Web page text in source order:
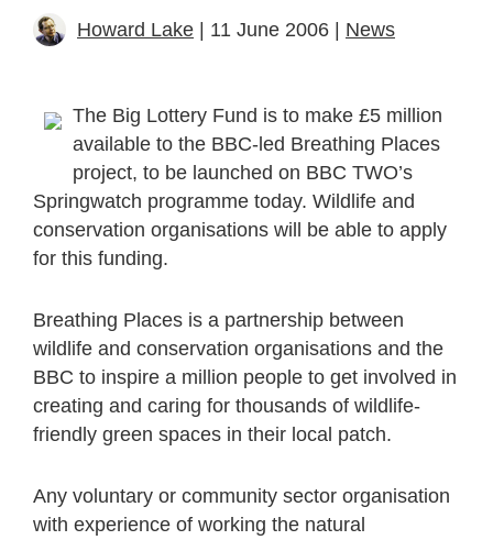
Howard Lake | 11 June 2006 | News
The Big Lottery Fund is to make £5 million
available to the BBC-led Breathing Places
project, to be launched on BBC TWO’s
Springwatch programme today. Wildlife and
conservation organisations will be able to apply
for this funding.
Breathing Places is a partnership between
wildlife and conservation organisations and the
BBC to inspire a million people to get involved in
creating and caring for thousands of wildlife-
friendly green spaces in their local patch.
Any voluntary or community sector organisation
with experience of working the natural